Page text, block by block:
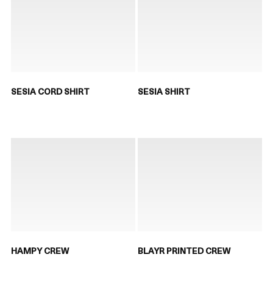
SESIA CORD SHIRT SESIA SHIRT
HAMPY CREW BLAYR PRINTED CREW